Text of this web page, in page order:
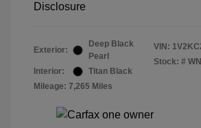
Disclosure
Exterior:
Deep Black
Pearl
Interior:
Titan Black
Mileage: 7,265 Miles
VIN:
Stock: #